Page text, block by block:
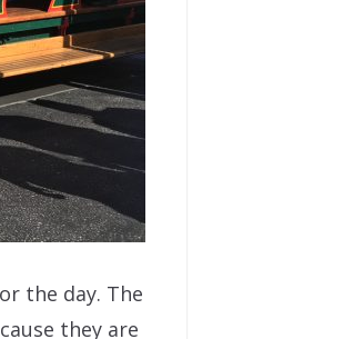
the day. The
they are